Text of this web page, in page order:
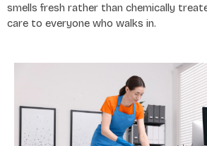
smells fresh rather than chemically
care to everyone who walks in.